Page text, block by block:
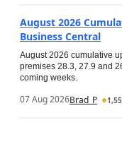
August 2026
Business Central
August 2026 cumulative
premises 28.3, 27.9 and
coming weeks.
07 Aug 2026Brad_P